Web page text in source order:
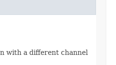
with a different channel